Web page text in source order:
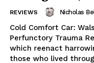
REVIEWS Nicholas
Cold Comfort Car:
Perfunctory Trauma
which reenact
those who lived